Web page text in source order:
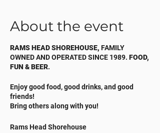
About the event
RAMS HEAD SHOREHOUSE, FAMILY
OWNED AND OPERATED SINCE 1989. FOOD,
FUN & BEER.
Enjoy good food, good drinks, and good
friends!
Bring others along with you!
Rams Head Shorehouse